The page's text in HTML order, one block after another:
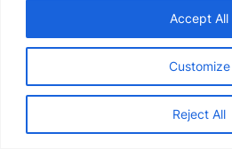
Customize
Reject All
Accept All
Best Movie Apps in
Best Streaming Apps in
Ultimate Guide for 2024
France Short Drama